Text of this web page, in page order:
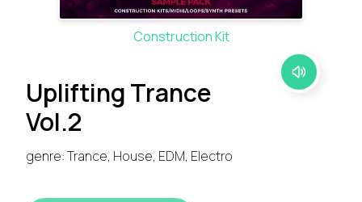
Construction Kit
Uplifting Trance
Vol.2
genre: Trance, House, EDM, Electro